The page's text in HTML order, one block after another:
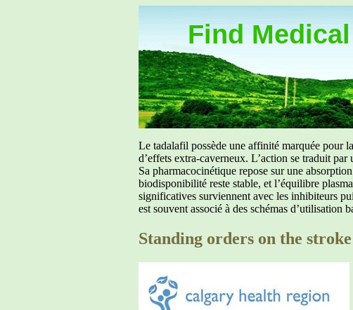
Find
Le tadalafil possède une affinité marquée pour
d’effets extra-caverneux. L’action se traduit
Sa pharmacocinétique repose sur une
biodisponibilité reste stable, et l’équilibre
significatives surviennent avec les inhibiteurs
est souvent associé à des schémas d’utilisation
Standing orders on the